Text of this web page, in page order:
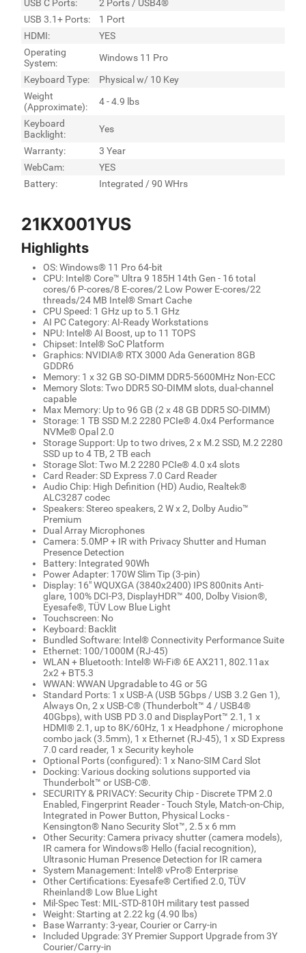
USB C Ports:
2 Ports / USB4®
USB 3.1+ Ports:
1 Port
HDMI:
YES
Operating
System:
Windows 11 Pro
Keyboard Type:
Physical w/ 10 Key
Weight
(Approximate):
4 - 4.9 lbs
Keyboard
Backlight:
Yes
Warranty:
3 Year
WebCam:
YES
Battery:
Integrated / 90 WHrs
21KX001YUS
Highlights
OS: Windows® 11 Pro 64-bit
CPU: Intel® Core™ Ultra 9 185H 14th Gen - 16 total
cores/6 P-cores/8 E-cores/2 Low Power E-cores/22
threads/24 MB Intel® Smart Cache
CPU Speed: 1 GHz up to 5.1 GHz
AI PC Category: AI-Ready Workstations
NPU: Intel® AI Boost, up to 11 TOPS
Chipset: Intel® SoC Platform
Graphics: NVIDIA® RTX 3000 Ada Generation 8GB
GDDR6
Memory: 1 x 32 GB SO-DIMM DDR5-5600MHz Non-ECC
Memory Slots: Two DDR5 SO-DIMM slots, dual-channel
capable
Max Memory: Up to 96 GB (2 x 48 GB DDR5 SO-DIMM)
Storage: 1 TB SSD M.2 2280 PCIe® 4.0x4 Performance
NVMe® Opal 2.0
Storage Support: Up to two drives, 2 x M.2 SSD, M.2 2280
SSD up to 4 TB, 2 TB each
Storage Slot: Two M.2 2280 PCIe® 4.0 x4 slots
Card Reader: SD Express 7.0 Card Reader
Audio Chip: High Definition (HD) Audio, Realtek®
ALC3287 codec
Speakers: Stereo speakers, 2 W x 2, Dolby Audio™
Premium
Dual Array Microphones
Camera: 5.0MP + IR with Privacy Shutter and Human
Presence Detection
Battery: Integrated 90Wh
Power Adapter: 170W Slim Tip (3-pin)
Display: 16" WQUXGA (3840x2400) IPS 800nits Anti-
glare, 100% DCI-P3, DisplayHDR™ 400, Dolby Vision®,
Eyesafe®, TÜV Low Blue Light
Touchscreen: No
Keyboard: Backlit
Bundled Software: Intel® Connectivity Performance Suite
Ethernet: 100/1000M (RJ-45)
WLAN + Bluetooth: Intel® Wi-Fi® 6E AX211, 802.11ax
2x2 + BT5.3
WWAN: WWAN Upgradable to 4G or 5G
Standard Ports: 1 x USB-A (USB 5Gbps / USB 3.2 Gen 1),
Always On, 2 x USB-C® (Thunderbolt™ 4 / USB4®
40Gbps), with USB PD 3.0 and DisplayPort™ 2.1, 1 x
HDMI® 2.1, up to 8K/60Hz, 1 x Headphone / microphone
combo jack (3.5mm), 1 x Ethernet (RJ-45), 1 x SD Express
7.0 card reader, 1 x Security keyhole
Optional Ports (configured): 1 x Nano-SIM Card Slot
Docking: Various docking solutions supported via
Thunderbolt™ or USB-C®.
SECURITY & PRIVACY: Security Chip - Discrete TPM 2.0
Enabled, Fingerprint Reader - Touch Style, Match-on-Chip,
Integrated in Power Button, Physical Locks -
Kensington® Nano Security Slot™, 2.5 x 6 mm
Other Security: Camera privacy shutter (camera models),
IR camera for Windows® Hello (facial recognition),
Ultrasonic Human Presence Detection for IR camera
System Management: Intel® vPro® Enterprise
Other Certifications: Eyesafe® Certified 2.0, TÜV
Rheinland® Low Blue Light
Mil-Spec Test: MIL-STD-810H military test passed
Weight: Starting at 2.22 kg (4.90 lbs)
Base Warranty: 3-year, Courier or Carry-in
Included Upgrade: 3Y Premier Support Upgrade from 3Y
Courier/Carry-in